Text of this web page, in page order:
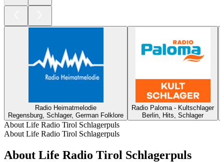
Radio Heimatmelodie
Regensburg, Schlager, German Folklore
Radio Paloma - Kultschlager
Berlin, Hits, Schlager
About Life Radio Tirol Schlagerpuls
About Life Radio Tirol Schlagerpuls
About Life Radio Tirol Schlagerpuls